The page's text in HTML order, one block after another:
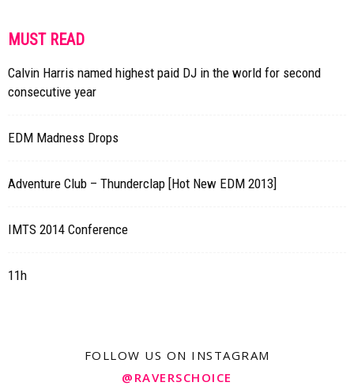
MUST READ
Calvin Harris named highest paid DJ in the world for second
consecutive year
EDM Madness Drops
Adventure Club – Thunderclap [Hot New EDM 2013]
IMTS 2014 Conference
11h
FOLLOW US ON INSTAGRAM
@RAVERSCHOICE